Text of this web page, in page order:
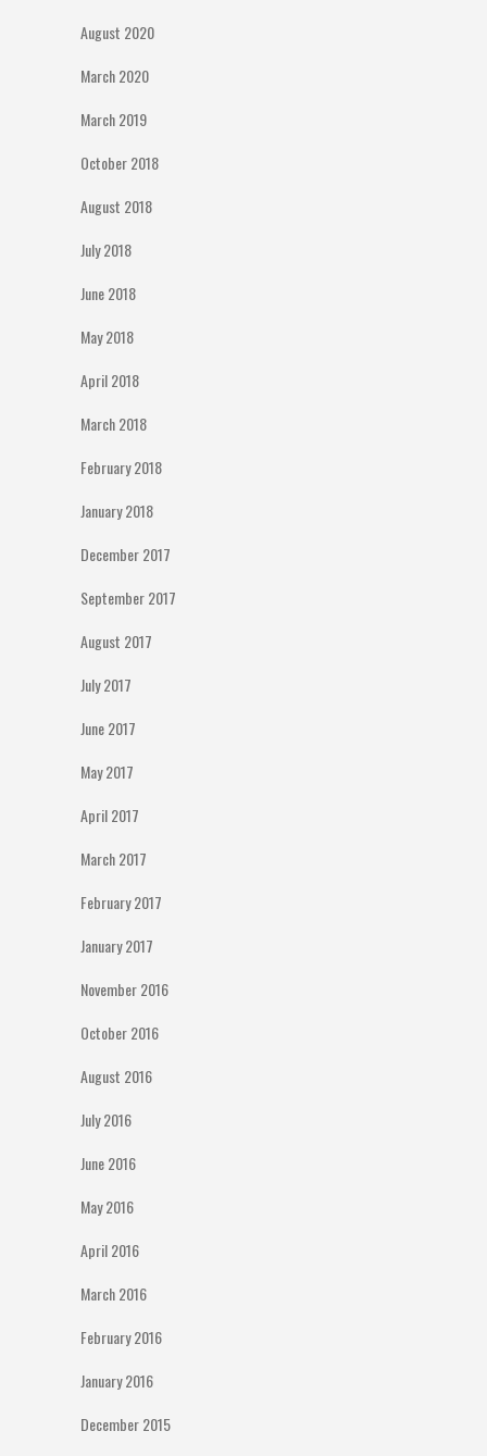
August 2020
March 2020
March 2019
October 2018
August 2018
July 2018
June 2018
May 2018
April 2018
March 2018
February 2018
January 2018
December 2017
September 2017
August 2017
July 2017
June 2017
May 2017
April 2017
March 2017
February 2017
January 2017
November 2016
October 2016
August 2016
July 2016
June 2016
May 2016
April 2016
March 2016
February 2016
January 2016
December 2015